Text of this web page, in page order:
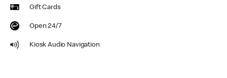
Gift Cards
Open 24/7
Kiosk Audio Navigation